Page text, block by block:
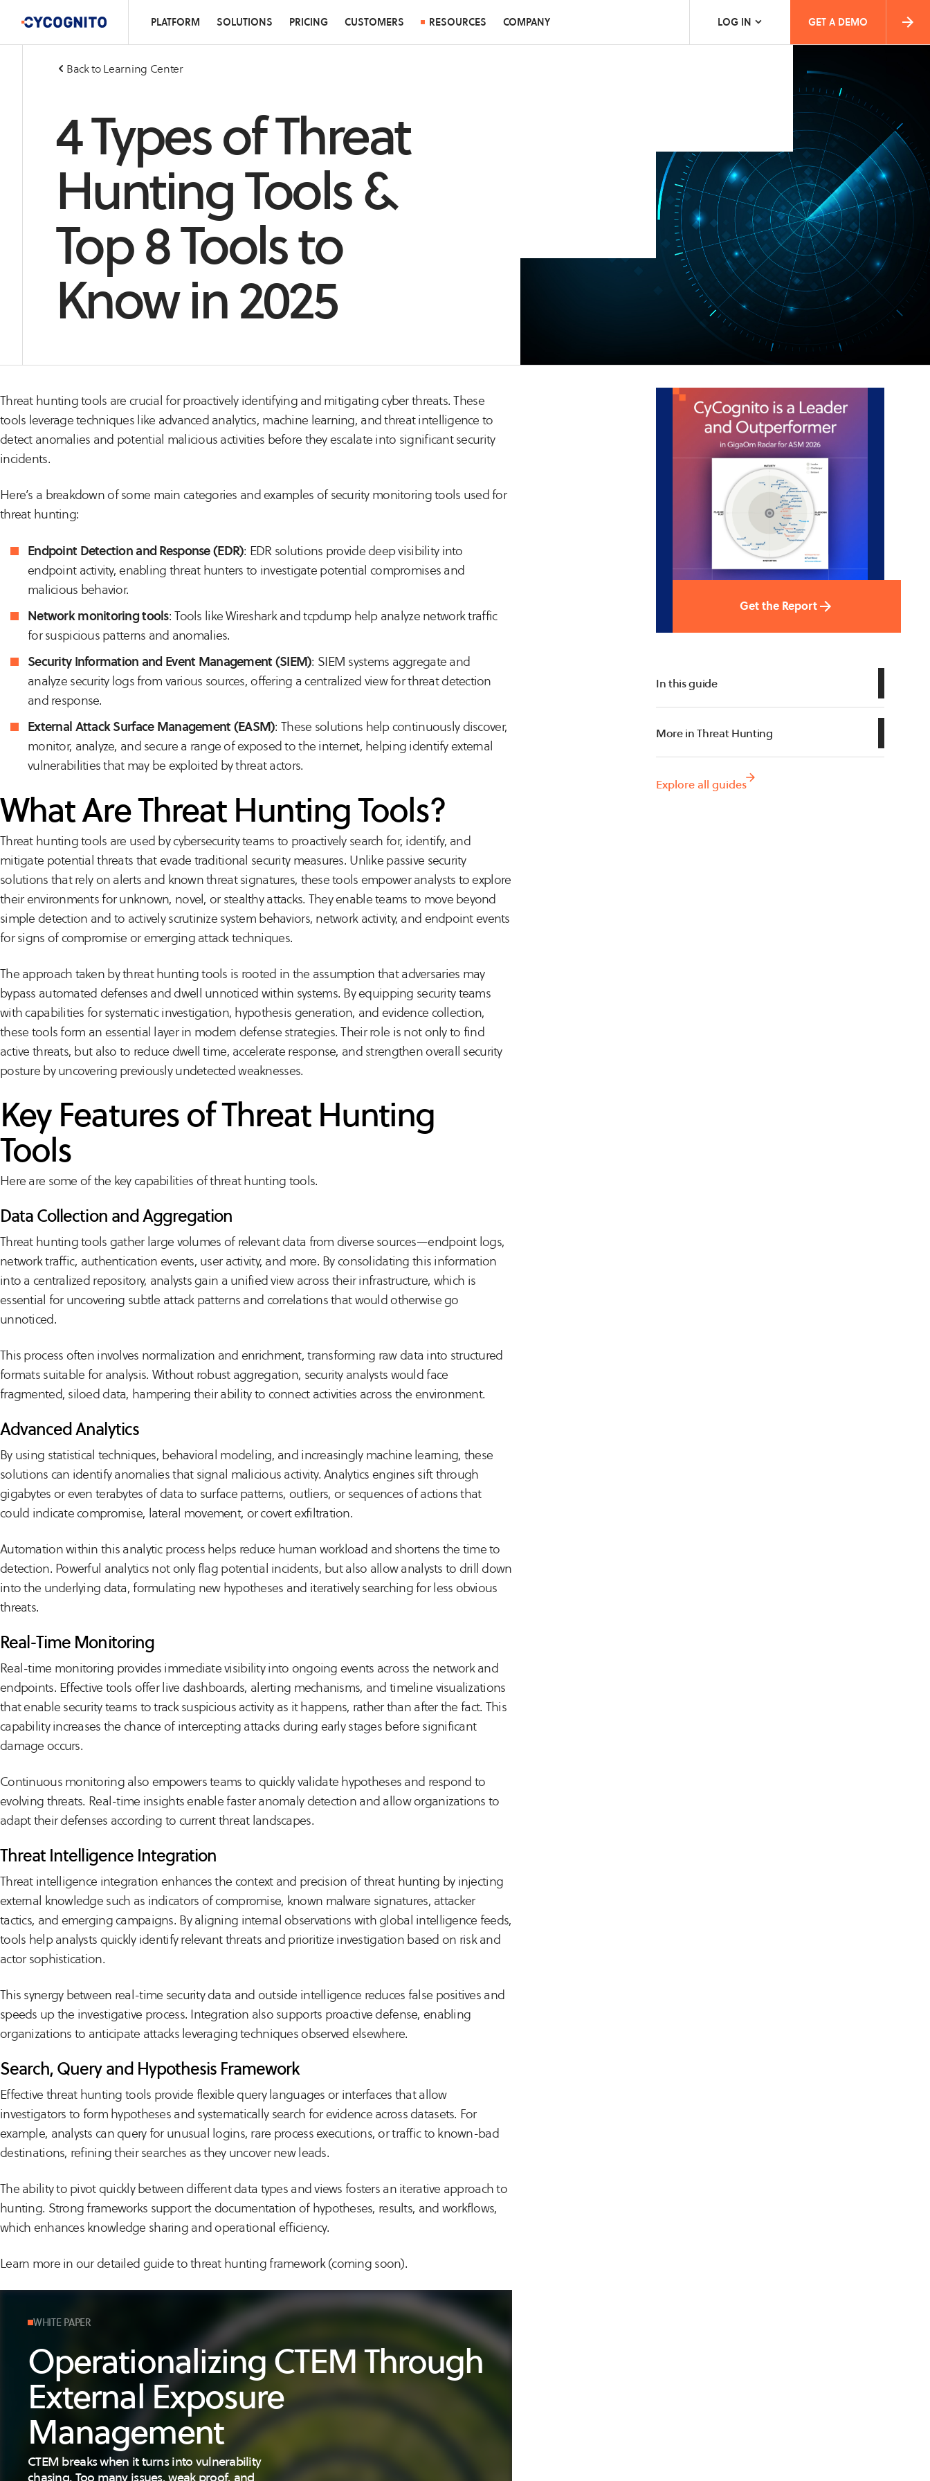
PLATFORM SOLUTIONS PRICING CUSTOMERS RESOURCES COMPANY LOG IN GET A DEMO
Back to Learning Center
4 Types of Threat
Hunting Tools &
Top 8 Tools to
Know in 2025
Threat hunting tools are crucial for proactively identifying and mitigating cyber threats. These
tools leverage techniques like advanced analytics, machine learning, and threat intelligence to
detect anomalies and potential malicious activities before they escalate into significant security
incidents.
Here’s a breakdown of some main categories and examples of security monitoring tools used for
threat hunting:
Endpoint Detection and Response (EDR): EDR solutions provide deep visibility into
endpoint activity, enabling threat hunters to investigate potential compromises and
malicious behavior.
Network monitoring tools: Tools like Wireshark and tcpdump help analyze network traffic
for suspicious patterns and anomalies.
Security Information and Event Management (SIEM): SIEM systems aggregate and
analyze security logs from various sources, offering a centralized view for threat detection
and response.
External Attack Surface Management (EASM): These solutions help continuously discover,
monitor, analyze, and secure a range of exposed to the internet, helping identify external
vulnerabilities that may be exploited by threat actors.
What Are Threat Hunting Tools?
Threat hunting tools are used by cybersecurity teams to proactively search for, identify, and
mitigate potential threats that evade traditional security measures. Unlike passive security
solutions that rely on alerts and known threat signatures, these tools empower analysts to explore
their environments for unknown, novel, or stealthy attacks. They enable teams to move beyond
simple detection and to actively scrutinize system behaviors, network activity, and endpoint events
for signs of compromise or emerging attack techniques.
The approach taken by threat hunting tools is rooted in the assumption that adversaries may
bypass automated defenses and dwell unnoticed within systems. By equipping security teams
with capabilities for systematic investigation, hypothesis generation, and evidence collection,
these tools form an essential layer in modern defense strategies. Their role is not only to find
active threats, but also to reduce dwell time, accelerate response, and strengthen overall security
posture by uncovering previously undetected weaknesses.
Key Features of Threat Hunting
Tools
Here are some of the key capabilities of threat hunting tools.
Data Collection and Aggregation
Threat hunting tools gather large volumes of relevant data from diverse sources—endpoint logs,
network traffic, authentication events, user activity, and more. By consolidating this information
into a centralized repository, analysts gain a unified view across their infrastructure, which is
essential for uncovering subtle attack patterns and correlations that would otherwise go
unnoticed.
This process often involves normalization and enrichment, transforming raw data into structured
formats suitable for analysis. Without robust aggregation, security analysts would face
fragmented, siloed data, hampering their ability to connect activities across the environment.
Advanced Analytics
By using statistical techniques, behavioral modeling, and increasingly machine learning, these
solutions can identify anomalies that signal malicious activity. Analytics engines sift through
gigabytes or even terabytes of data to surface patterns, outliers, or sequences of actions that
could indicate compromise, lateral movement, or covert exfiltration.
Automation within this analytic process helps reduce human workload and shortens the time to
detection. Powerful analytics not only flag potential incidents, but also allow analysts to drill down
into the underlying data, formulating new hypotheses and iteratively searching for less obvious
threats.
Real-Time Monitoring
Real-time monitoring provides immediate visibility into ongoing events across the network and
endpoints. Effective tools offer live dashboards, alerting mechanisms, and timeline visualizations
that enable security teams to track suspicious activity as it happens, rather than after the fact. This
capability increases the chance of intercepting attacks during early stages before significant
damage occurs.
Continuous monitoring also empowers teams to quickly validate hypotheses and respond to
evolving threats. Real-time insights enable faster anomaly detection and allow organizations to
adapt their defenses according to current threat landscapes.
Threat Intelligence Integration
Threat intelligence integration enhances the context and precision of threat hunting by injecting
external knowledge such as indicators of compromise, known malware signatures, attacker
tactics, and emerging campaigns. By aligning internal observations with global intelligence feeds,
tools help analysts quickly identify relevant threats and prioritize investigation based on risk and
actor sophistication.
This synergy between real-time security data and outside intelligence reduces false positives and
speeds up the investigative process. Integration also supports proactive defense, enabling
organizations to anticipate attacks leveraging techniques observed elsewhere.
Search, Query and Hypothesis Framework
Effective threat hunting tools provide flexible query languages or interfaces that allow
investigators to form hypotheses and systematically search for evidence across datasets. For
example, analysts can query for unusual logins, rare process executions, or traffic to known-bad
destinations, refining their searches as they uncover new leads.
The ability to pivot quickly between different data types and views fosters an iterative approach to
hunting. Strong frameworks support the documentation of hypotheses, results, and workflows,
which enhances knowledge sharing and operational efficiency.
Learn more in our detailed guide to threat hunting framework (coming soon).
WHITE PAPER
Operationalizing CTEM Through
External Exposure
Management
CTEM breaks when it turns into vulnerability
chasing. Too many issues, weak proof, and
Get the Report
In this guide
Types of Threat Hunting Tools
More in Threat Hunting
Threat Hunting Frameworks
Explore all guides